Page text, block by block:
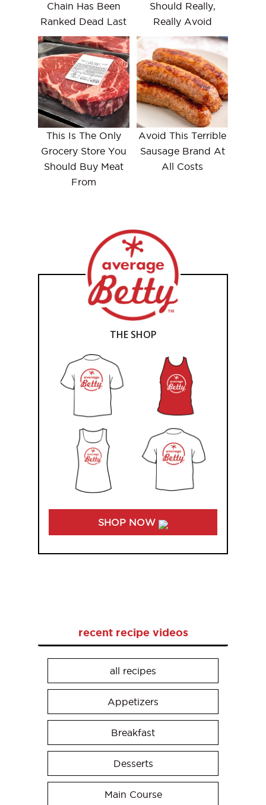
Chain Has Been
Ranked Dead Last
Should Really,
Really Avoid
This Is The Only
Grocery Store You
Should Buy Meat
From
Avoid This Terrible
Sausage Brand At
All Costs
THE SHOP
SHOP NOW
recent recipe videos
all recipes
Appetizers
Breakfast
Desserts
Main Course